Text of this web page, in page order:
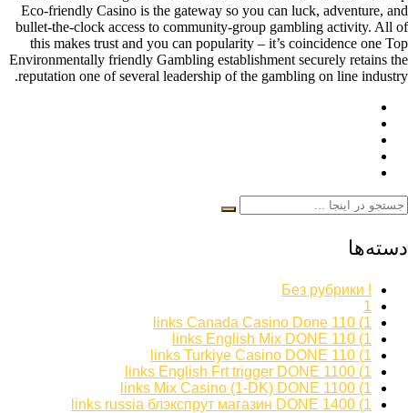
Eco-friendly Casino is the gateway so you can luck, adventure, and
bullet-the-clock access to community-group gambling activity. All of
this makes trust and you can popularity – it’s coincidence one Top
Environmentally friendly Gambling establishment securely retains the
reputation one of several leadership of the gambling on line industry.
دسته‌ها
! Без рубрики
1
1) 110 links Canada Casino Done
1) 110 links English Mix DONE
1) 110 links Turkiye Casino DONE
1) 1100 links English Frt trigger DONE
1) 1100 links Mix Casino (1-DK) DONE
1) 1400 links russia блэкспрут магазин DONE